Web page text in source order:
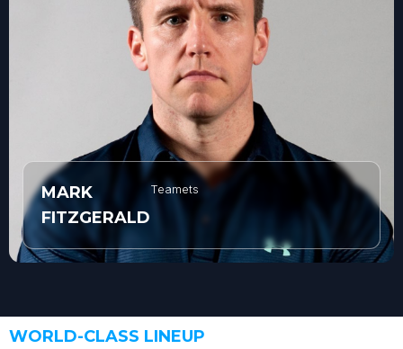
MARK
FITZGERALD
Teamets
WORLD-CLASS LINEUP